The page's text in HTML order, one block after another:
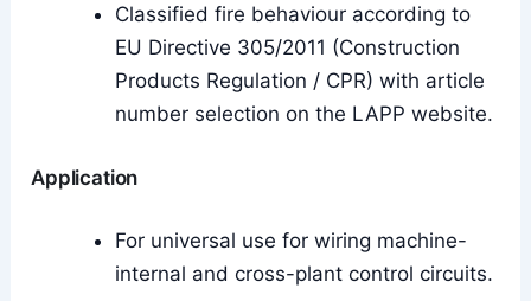
Classified fire behaviour according to
EU Directive 305/2011 (Construction
Products Regulation / CPR) with article
number selection on the LAPP website.
Application
For universal use for wiring machine-
internal and cross-plant control circuits.